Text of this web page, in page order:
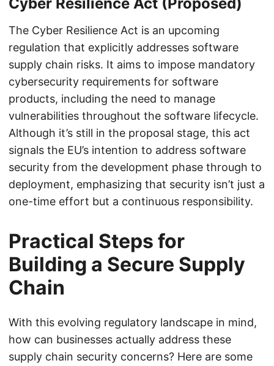
The Cyber Resilience Act is an upcoming
regulation that explicitly addresses software
supply chain risks. It aims to impose mandatory
cybersecurity requirements for software
products, including the need to manage
vulnerabilities throughout the software lifecycle.
Although it’s still in the proposal stage, this act
signals the EU’s intention to address software
security from the development phase through to
deployment, emphasizing that security isn’t just a
one-time effort but a continuous responsibility.
Practical Steps for
Building a Secure Supply
Chain
With this evolving regulatory landscape in mind,
how can businesses actually address these
supply chain security concerns? Here are some